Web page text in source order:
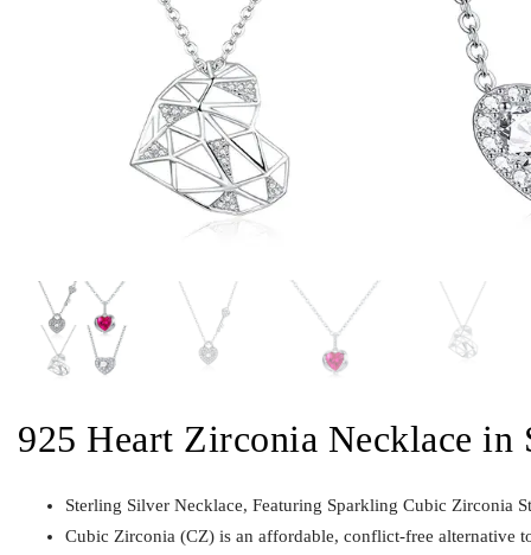
925 Heart Zirconia Necklace
Sterling Silver Necklace, Featuring Sparkling Cubic Zirconia
Cubic Zirconia (CZ) is an affordable, conflict-free alternative